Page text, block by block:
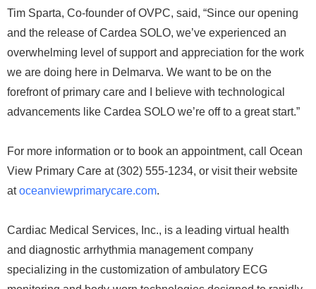
Tim Sparta, Co-founder of OVPC, said, “Since our opening
and the release of Cardea SOLO, we’ve experienced an
overwhelming level of support and appreciation for the work
we are doing here in Delmarva. We want to be on the
forefront of primary care and I believe with technological
advancements like Cardea SOLO we’re off to a great start.”
For more information or to book an appointment, call Ocean
View Primary Care at (302) 555-1234, or visit their website
atoceanviewprimarycare.com.
Cardiac Medical Services, Inc., is a leading virtual health
and diagnostic arrhythmia management company
specializing in the customization of ambulatory ECG